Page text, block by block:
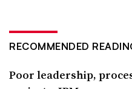
RECOMMENDED
Poor leadership,